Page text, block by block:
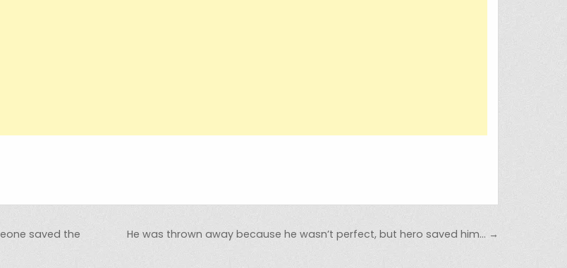
He was thrown away because he wasn’t perfect, but hero saved him… →
saved the